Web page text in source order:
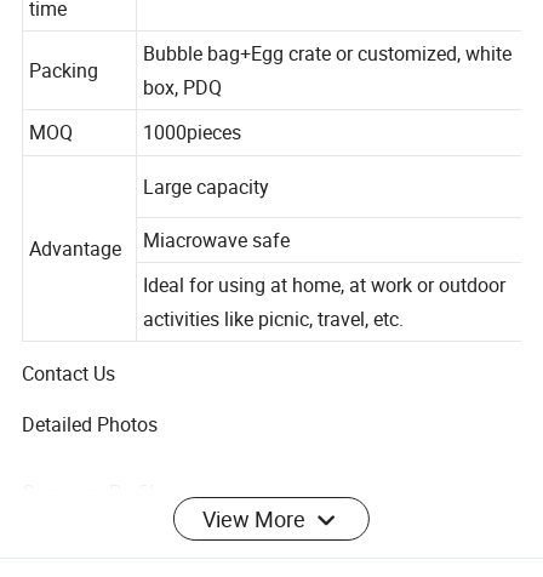
time
Bubble bag+Egg crate or customized, white
box, PDQ
MOQ 1000pieces
Large capacity
Miacrowave safe
Ideal for using at home, at work or outdoor
Contact Us
Detailed Photos
View More